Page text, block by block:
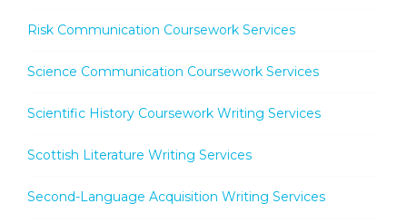
Risk Communication Coursework Services
Science Communication Coursework Services
Scientific History Coursework Writing Services
Scottish Literature Writing Services
Second-Language Acquisition Writing Services